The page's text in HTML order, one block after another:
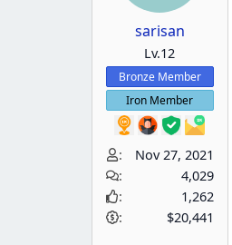
sarisan
Lv.12
Bronze Member
Iron Member
Nov 27, 2021
4,029
1,262
$20,441